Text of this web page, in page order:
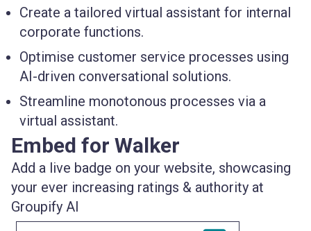
Create a tailored virtual assistant for internal
corporate functions.
Optimise customer service processes using
AI-driven conversational solutions.
Streamline monotonous processes via a
virtual assistant.
Embed for Walker
Add a live badge on your website, showcasing
your ever increasing ratings & authority at
Groupify AI